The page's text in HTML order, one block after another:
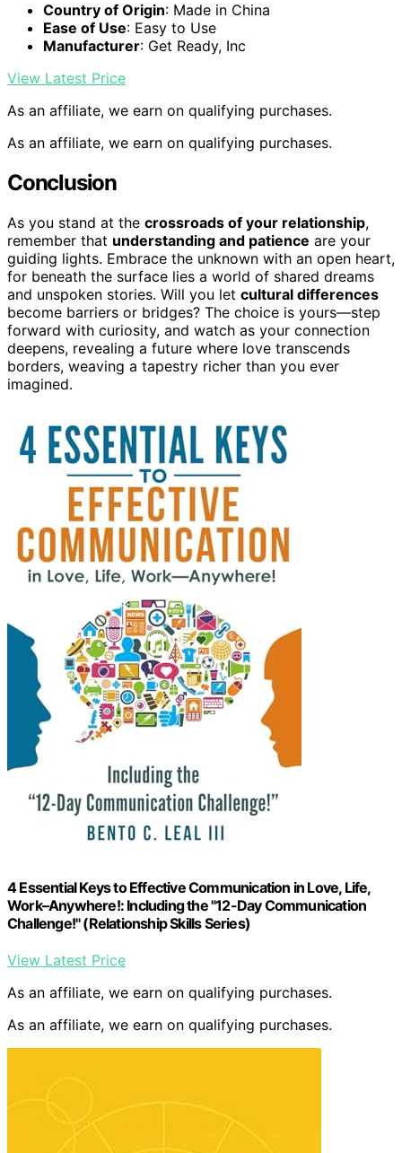
Country of Origin: Made in China
Ease of Use: Easy to Use
Manufacturer: Get Ready, Inc
View Latest Price
As an affiliate, we earn on qualifying purchases.
As an affiliate, we earn on qualifying purchases.
Conclusion
As you stand at the crossroads of your relationship,
remember that understanding and patience are your
guiding lights. Embrace the unknown with an open heart,
for beneath the surface lies a world of shared dreams
and unspoken stories. Will you let cultural differences
become barriers or bridges? The choice is yours—step
forward with curiosity, and watch as your connection
deepens, revealing a future where love transcends
borders, weaving a tapestry richer than you ever
imagined.
4 Essential Keys to Effective Communication in Love, Life,
Work–Anywhere!: Including the "12-Day Communication
Challenge!" (Relationship Skills Series)
View Latest Price
As an affiliate, we earn on qualifying purchases.
As an affiliate, we earn on qualifying purchases.